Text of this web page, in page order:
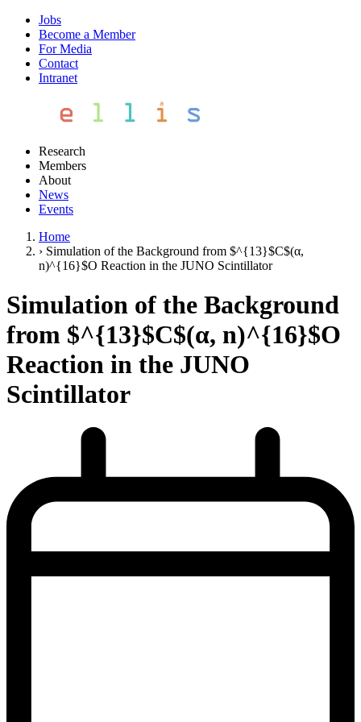
Jobs
Become a Member
For Media
Contact
Intranet
Research
Members
About
News
Events
Home
› Simulation of the Background from $^{13}$C$(α,
n)^{16}$O Reaction in the JUNO Scintillator
Simulation of the Background
from $^{13}$C$(α, n)^{16}$O
Reaction in the JUNO
Scintillator